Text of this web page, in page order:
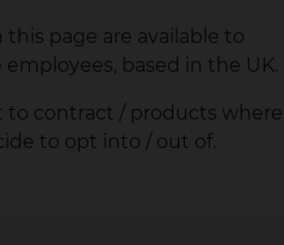
page are available to
based in the UK.
to contract / products where
to opt into / out of.